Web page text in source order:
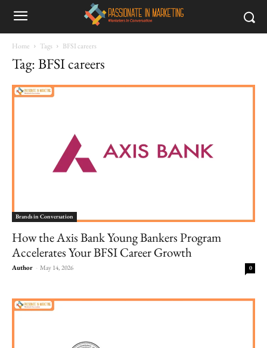
Home Tags BFSI careers
Tag: BFSI careers
Brands in Conversation
How the Axis Bank Young Bankers Program
Accelerates Your BFSI Career Growth
Author - May 14, 2026 0